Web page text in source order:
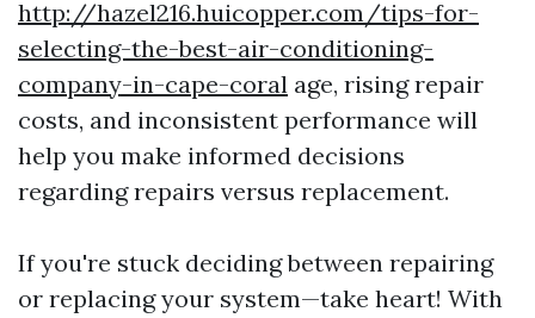
http://hazel216.huicopper.com/tips-for-
selecting-the-best-air-conditioning-
company-in-cape-coral age, rising repair
costs, and inconsistent performance will
help you make informed decisions
regarding repairs versus replacement.
If you're stuck deciding between repairing
or replacing your system—take heart! With